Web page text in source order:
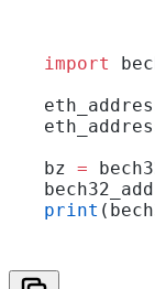
import
bz =
print